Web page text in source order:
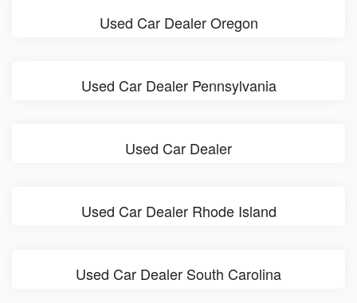
Used Car Dealer Oregon
Used Car Dealer Pennsylvania
Used Car Dealer
Used Car Dealer Rhode Island
Used Car Dealer South Carolina